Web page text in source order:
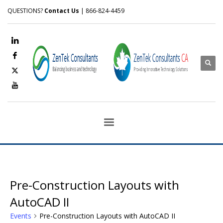
QUESTIONS? Contact Us | 866-824-4459
Pre-Construction Layouts with
AutoCAD II
Events Pre-Construction Layouts with AutoCAD II